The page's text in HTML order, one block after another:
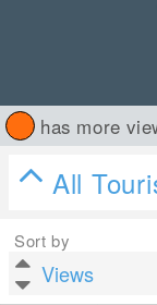
has more
All
Sort by